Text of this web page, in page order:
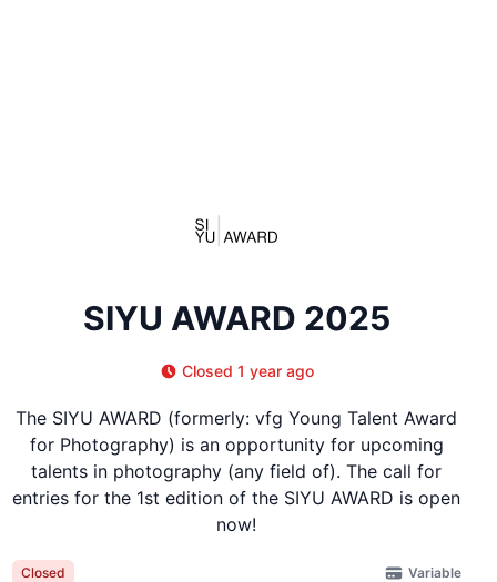
SIYU AWARD 2025
Closed 1 year ago
The SIYU AWARD (formerly: vfg Young Talent Award
for Photography) is an opportunity for upcoming
talents in photography (any field of). The call for
entries for the 1st edition of the SIYU AWARD is open
now!
Closed Variable